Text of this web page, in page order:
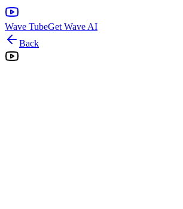
Wave TubeGet Wave AI
Back